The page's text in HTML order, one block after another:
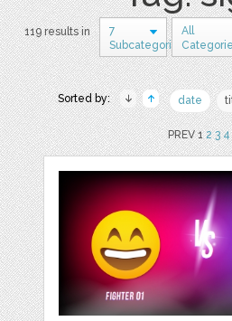
119 results in
7
Subcategories
All
Sorted by: date
PREV 12 3 4